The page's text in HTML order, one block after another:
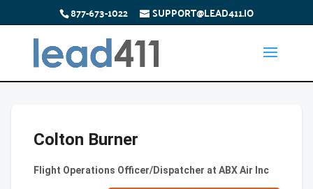
877-673-1022 SUPPORT@LEAD411.IO
Colton Burner
Flight Operations Officer/Dispatcher at ABX Air Inc